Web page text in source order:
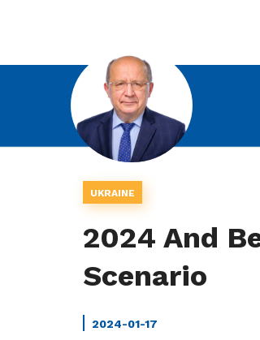
UKRAINE
2024 And
Scenario
2024-01-17